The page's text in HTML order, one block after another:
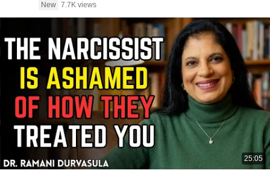
New 7.7K views
25:05